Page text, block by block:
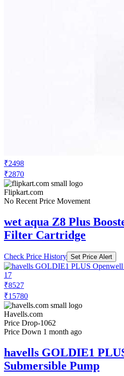
₹2498
₹2870
Flipkart.com
No Recent Price Movement
wet aqua Z8 Plus
Filter Cartridge
Check Price History Set Price Alert
₹8527
₹15780
Havells.com
Price Drop-1062
Price Down 1 month ago
havells GOLDIE1
Submersible Pump